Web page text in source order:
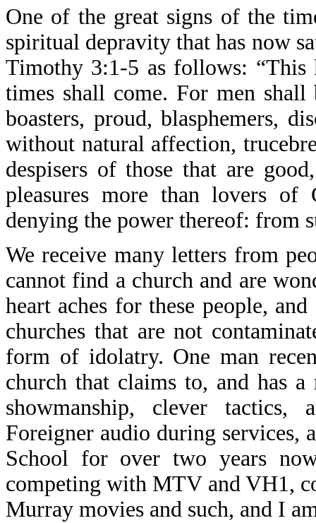
One of the great signs of the
spiritual depravity that has now
Timothy 3:1-5 as follows: “This
times shall come. For men
boasters, proud, blasphemers,
without natural affection,
despisers of those that are
pleasures more than lovers
denying the power thereof: from
We receive many letters from
cannot find a church and are
heart aches for these people,
churches that are not
form of idolatry. One man
church that claims to, and has
showmanship, clever tactics,
Foreigner audio during services,
School for over two years
competing with MTV and VH1,
Murray movies and such, and I